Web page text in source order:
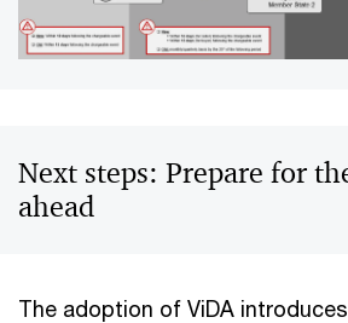
Next steps: Prepare for
ahead
The adoption of ViDA